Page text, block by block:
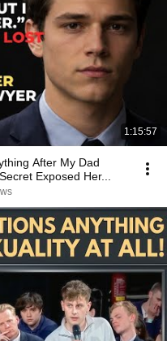
1:15:57
After My Dad
Exposed Her...